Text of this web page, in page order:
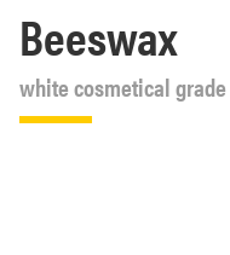
Beeswax
white cosmetical grade